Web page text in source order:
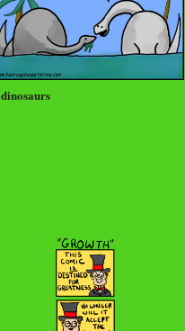
dinosaurs